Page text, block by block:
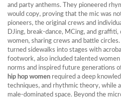
and party anthems. They pioneered
would copy, proving that the mic was
pioneers, the original crews and
DJing, break‑dance, MCing, and graffiti,
women, sharing crews and battle circles.
turned sidewalks into stages with
footwork, also included talented
norms and inspired future generations
hip hop women required a deep
techniques, and rhythmic theory, while
male‑dominated space. Beyond the